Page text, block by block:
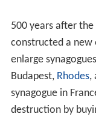
500 years after
constructed a new
enlarge
Budapest, Rhodes,
synagogue in
destruction by